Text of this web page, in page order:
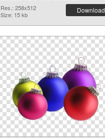
Res.: 258x512
Size: 15 kb
Download